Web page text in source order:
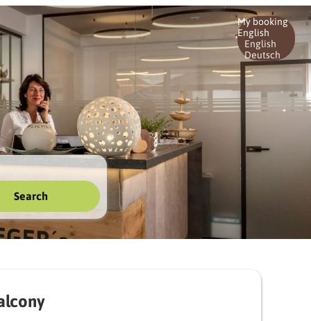
Search
My booking
English
English
Deutsch